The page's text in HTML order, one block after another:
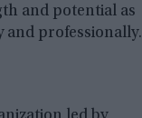
and potential as
and professionally.